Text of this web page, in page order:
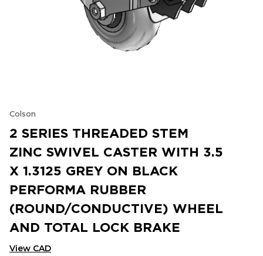
Colson
2 SERIES THREADED STEM
ZINC SWIVEL CASTER WITH 3.5
X 1.3125 GREY ON BLACK
PERFORMA RUBBER
(ROUND/CONDUCTIVE) WHEEL
AND TOTAL LOCK BRAKE
View CAD